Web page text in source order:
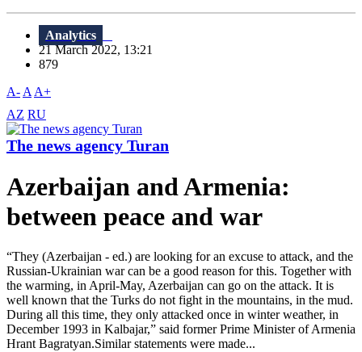
Analytics
21 March 2022, 13:21
879
A- A A+
AZ RU
The news agency Turan
Azerbaijan and Armenia:
between peace and war
“They (Azerbaijan - ed.) are looking for an excuse to attack, and the
Russian-Ukrainian war can be a good reason for this. Together with
the warming, in April-May, Azerbaijan can go on the attack. It is
well known that the Turks do not fight in the mountains, in the mud.
During all this time, they only attacked once in winter weather, in
December 1993 in Kalbajar,” said former Prime Minister of Armenia
Hrant Bagratyan.Similar statements were made...